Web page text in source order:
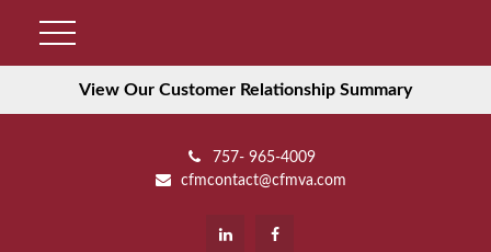
View Our Customer Relationship Summary
757- 965-4009
cfmcontact@cfmva.com